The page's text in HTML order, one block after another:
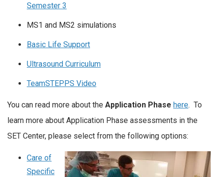
Semester 3
MS1 and MS2 simulations
Basic Life Support
Ultrasound Curriculum
TeamSTEPPS Video
You can read more about the Application Phase here. To
learn more about Application Phase assessments in the
SET Center, please select from the following options:
Care of
Specific